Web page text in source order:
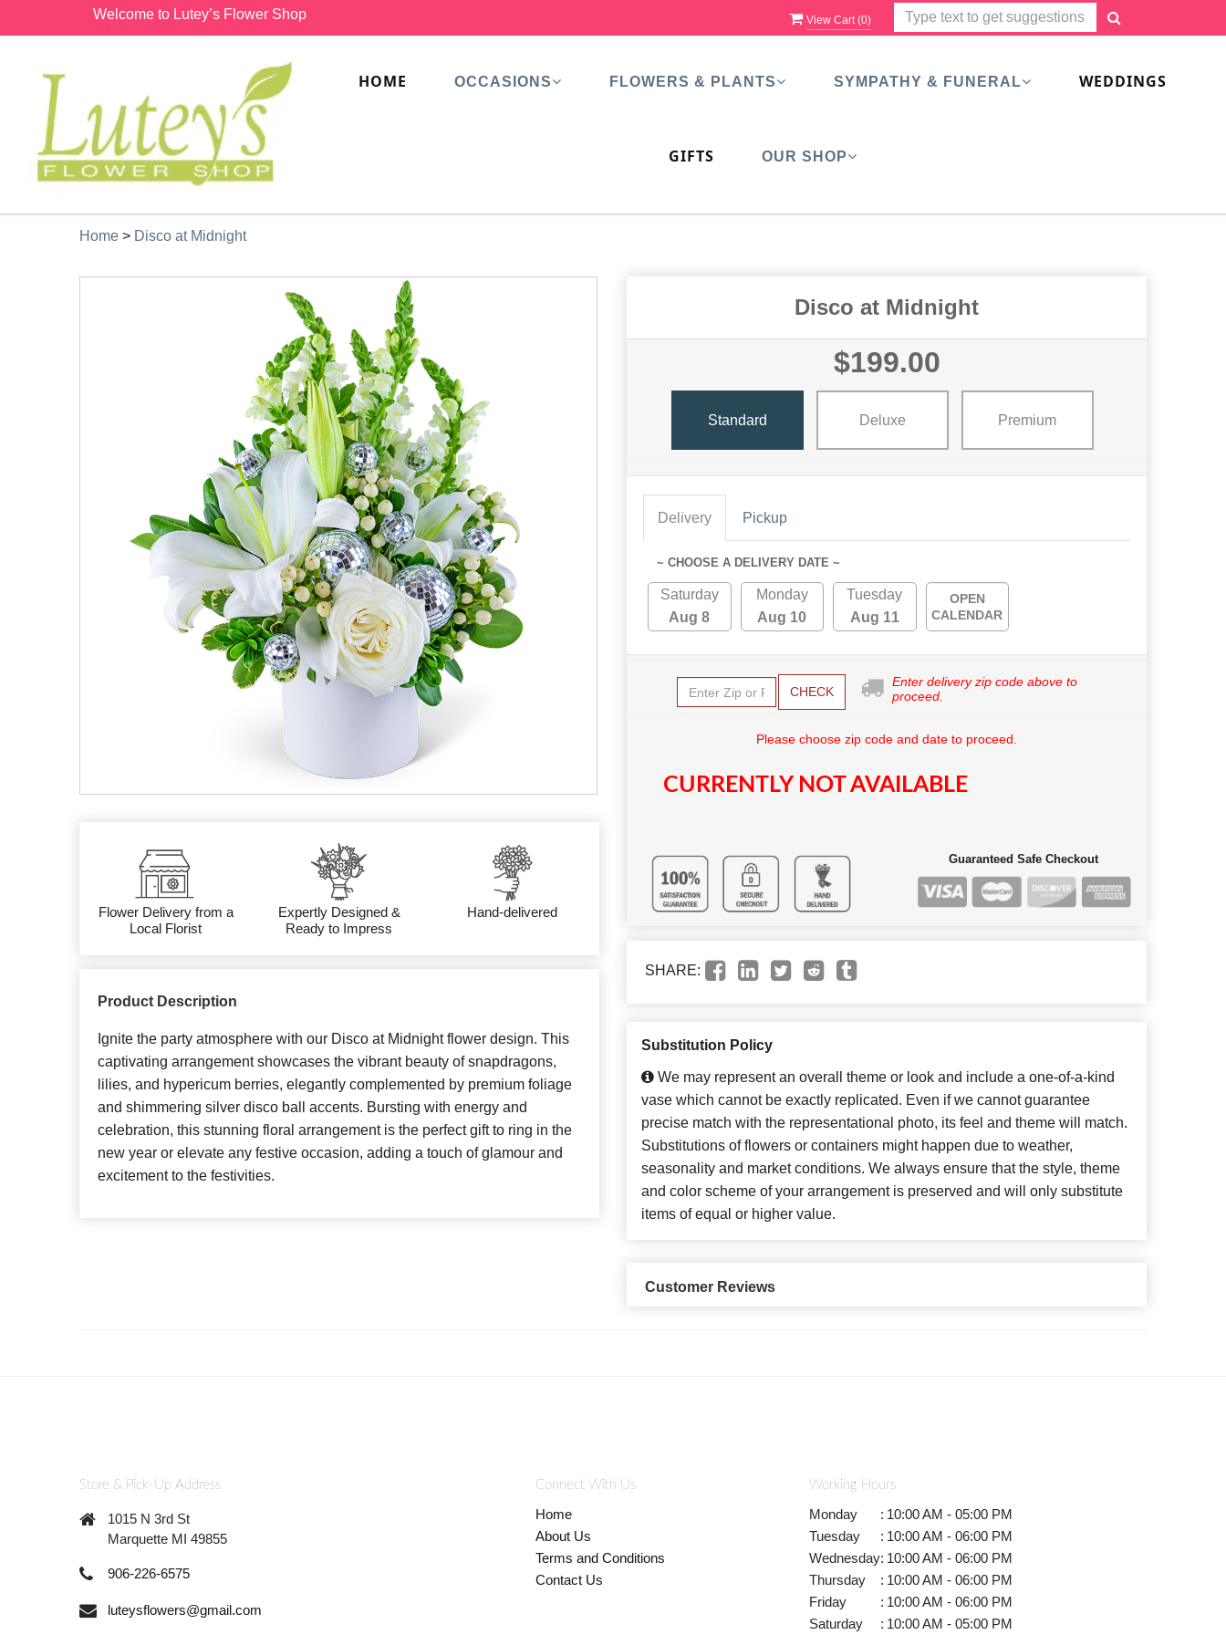
Welcome to Lutey’s Flower Shop View Cart (0)
HOME OCCASIONS FLOWERS & PLANTS SYMPATHY & FUNERAL WEDDINGS
GIFTS OUR SHOP
Home > Disco at Midnight
Flower Delivery from a
Local Florist
Expertly Designed &
Ready to Impress
Hand-delivered
Product Description
Ignite the party atmosphere with our Disco at Midnight flower design. This
captivating arrangement showcases the vibrant beauty of snapdragons,
lilies, and hypericum berries, elegantly complemented by premium foliage
and shimmering silver disco ball accents. Bursting with energy and
celebration, this stunning floral arrangement is the perfect gift to ring in the
new year or elevate any festive occasion, adding a touch of glamour and
excitement to the festivities.
Disco at Midnight
$199.00
Standard Deluxe Premium
Delivery Pickup
~ CHOOSE A DELIVERY DATE ~
Saturday
Aug 8
Monday
Aug 10
Tuesday
Aug 11
OPEN
CALENDAR
CHECK
Enter delivery zip code above to
proceed.
Please choose zip code and date to proceed.
CURRENTLY NOT AVAILABLE
Guaranteed Safe Checkout
SHARE:
Substitution Policy
We may represent an overall theme or look and include a one-of-a-kind
vase which cannot be exactly replicated. Even if we cannot guarantee
precise match with the representational photo, its feel and theme will match.
Substitutions of flowers or containers might happen due to weather,
seasonality and market conditions. We always ensure that the style, theme
and color scheme of your arrangement is preserved and will only substitute
items of equal or higher value.
Customer Reviews
Store & Pick-Up Address
1015 N 3rd St
Marquette MI 49855
906-226-6575
luteysflowers@gmail.com
Connect With Us
Home
About Us
Terms and Conditions
Contact Us
Working Hours
Monday : 10:00 AM - 05:00 PM
Tuesday
: 10:00 AM - 06:00 PM
Wednesday: 10:00 AM - 06:00 PM
Thursday
: 10:00 AM - 06:00 PM
Friday
: 10:00 AM - 06:00 PM
Saturday
: 10:00 AM - 05:00 PM